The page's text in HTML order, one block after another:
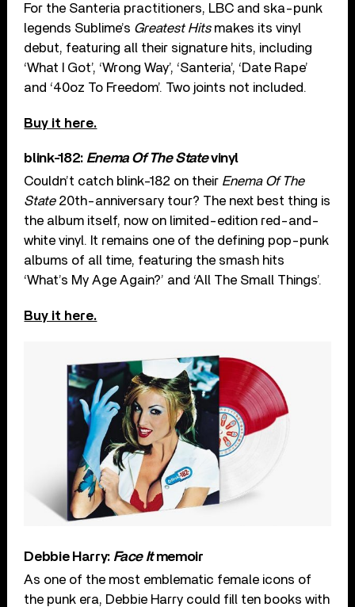
For the Santeria practitioners, LBC and ska-punk
legends Sublime’s Greatest Hitsmakes its vinyl
debut, featuring all their signature hits, including
‘What I Got’, ‘Wrong Way’, ‘Santeria’, ‘Date Rape’
and ‘40oz To Freedom’. Two joints not included.
Buy it here.
blink-182: Enema Of The Statevinyl
Couldn’t catch blink-182 on their Enema Of The
State20th-anniversary tour? The next best thing is
the album itself, now on limited-edition red-and-
white vinyl. It remains one of the defining pop-punk
albums of all time, featuring the smash hits
‘What’s My Age Again?’ and ‘All The Small Things’.
Buy it here.
Debbie Harry: Face Itmemoir
As one of the most emblematic female icons of
the punk era, Debbie Harry could fill ten books with